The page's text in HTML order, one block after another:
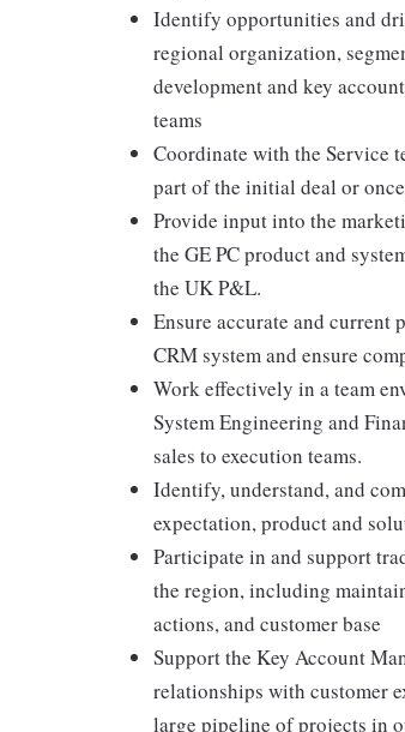
Identify opportunities and
regional organization,
development and key
teams
Coordinate with the Service
part of the initial deal or
Provide input into the
the GE PC product and
the UK P&L.
Ensure accurate and
CRM system and ensure
Work effectively in a team
System Engineering and
sales to execution teams.
Identify, understand, and
expectation, product and
Participate in and support
the region, including
actions, and customer base
Support the Key Account
relationships with customer
large pipeline of projects in